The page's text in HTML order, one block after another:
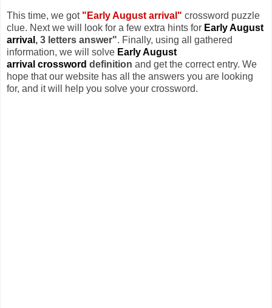
This time, we got "Early August arrival" crossword puzzle
clue. Next we will look for a few extra hints for Early August
arrival , 3 letters answer". Finally, using all gathered
information, we will solve Early August
arrival crossword definition and get the correct entry. We
hope that our website has all the answers you are looking
for, and it will help you solve your crossword.